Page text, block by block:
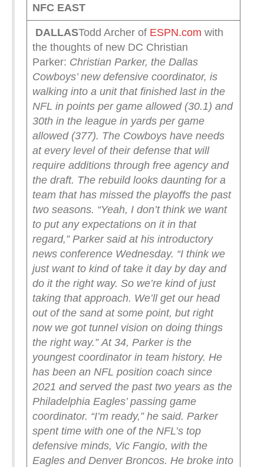
NFC EAST
DALLASTodd Archer of ESPN.com with
the thoughts of new DC Christian
Parker: Christian Parker, the Dallas
Cowboys’ new defensive coordinator, is
walking into a unit that finished last in the
NFL in points per game allowed (30.1) and
30th in the league in yards per game
allowed (377). The Cowboys have needs
at every level of their defense that will
require additions through free agency and
the draft. The rebuild looks daunting for a
team that has missed the playoffs the past
two seasons. “Yeah, I don’t think we want
to put any expectations on it in that
regard,” Parker said at his introductory
news conference Wednesday. “I think we
just want to kind of take it day by day and
do it the right way. So we’re kind of just
taking that approach. We’ll get our head
out of the sand at some point, but right
now we got tunnel vision on doing things
the right way.” At 34, Parker is the
youngest coordinator in team history. He
has been an NFL position coach since
2021 and served the past two years as the
Philadelphia Eagles’ passing game
coordinator. “I’m ready,” he said. Parker
spent time with one of the NFL’s top
defensive minds, Vic Fangio, with the
Eagles and Denver Broncos. He broke into